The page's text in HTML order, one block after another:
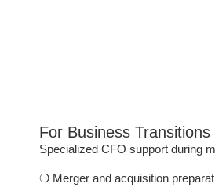
For Business Transitions
Specialized CFO support during
❍ Merger and acquisition